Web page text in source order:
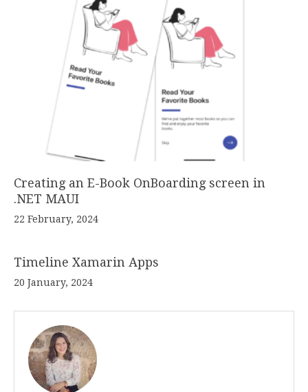
Creating an E-Book OnBoarding screen in
.NET MAUI
22 February, 2024
Timeline Xamarin Apps
20 January, 2024